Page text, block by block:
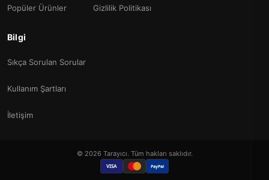
Popüler Ürünler Gizlilik Politikası
Bilgi
Sıkça Sorulan Sorular
Kullanım Şartları
İletişim
© 2026 Tarayıcı. Tüm hakları saklıdır.
VISA PayPal